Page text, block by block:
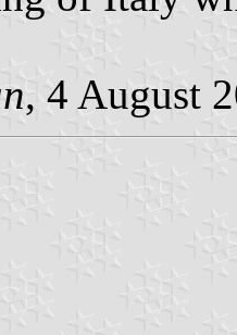
, 4 August